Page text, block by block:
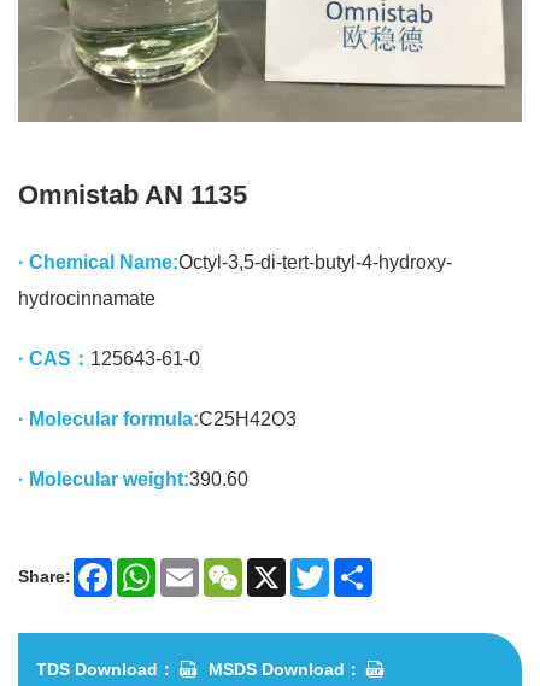
Omnistab AN 1135
· Chemical Name:Octyl-3,5-di-tert-butyl-4-hydroxy-
hydrocinnamate
· CAS： 125643-61-0
· Molecular formula:C25H42O3
· Molecular weight:390.60
Share: FacebookWhatsApp
Email WeChat Twitter
TDS Download：
MSDS Download：